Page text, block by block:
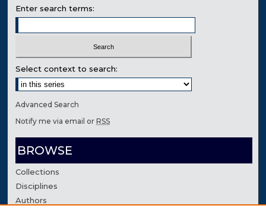
Enter search terms:
Select context to search:
Advanced Search
Notify me via email orRSS
BROWSE
Collections
Disciplines
Authors